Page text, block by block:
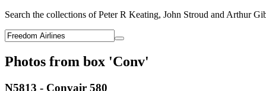
Search the collections of Peter R Keating, John Stroud and Arthur
Photos from box 'Conv'
N5813 - Convair 580